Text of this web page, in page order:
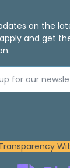
on the
and get
for our